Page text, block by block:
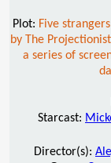
Plot: Five
by The
a series of
Starcast:
Director(s):